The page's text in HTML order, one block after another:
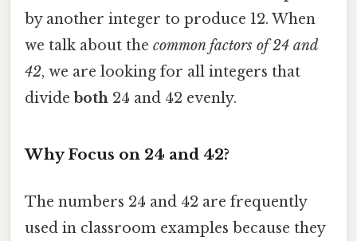
by another integer to produce 12. When
we talk about the common factors of 24 and
42, we are looking for all integers that
divide both 24 and 42 evenly.
Why Focus on 24 and 42?
The numbers 24 and 42 are frequently
used in classroom examples because they